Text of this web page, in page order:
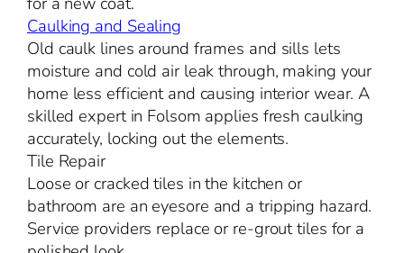
Caulking and Sealing
Old caulk lines around frames and sills lets
moisture and cold air leak through, making your
home less efficient and causing interior wear. A
skilled expert in Folsom applies fresh caulking
accurately, locking out the elements.
Tile Repair
Loose or cracked tiles in the kitchen or
bathroom are an eyesore and a tripping hazard.
Service providers replace or re-grout tiles for a